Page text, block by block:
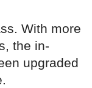
With more
the in-
upgraded